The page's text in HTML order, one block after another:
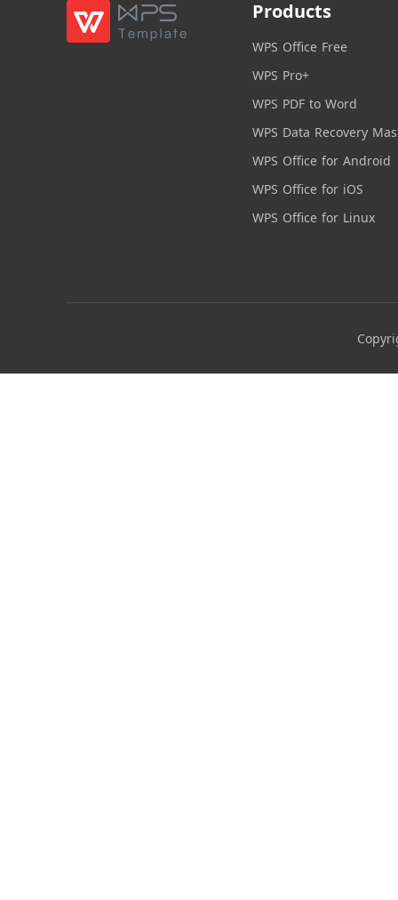
Products
WPS Office Free
WPS Pro+
WPS PDF to Word
WPS Data Recovery
WPS Office for Android
WPS Office for iOS
WPS Office for Linux